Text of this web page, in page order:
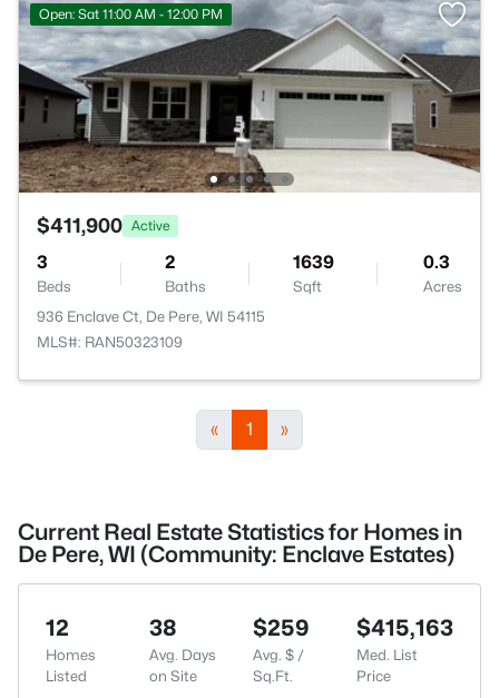
Open: Sat 11:00 AM - 12:00 PM
$411,900 Active
3
Beds
2
Baths
1639
Sqft
0.3
Acres
936 Enclave Ct, De Pere, WI 54115
MLS#: RAN50323109
« 1 »
Current Real Estate Statistics for Homes in
De Pere, WI (Community: Enclave Estates)
12
Homes
Listed
38
Avg. Days
on Site
$259
Avg. $ /
Sq.Ft.
$415,163
Med. List
Price